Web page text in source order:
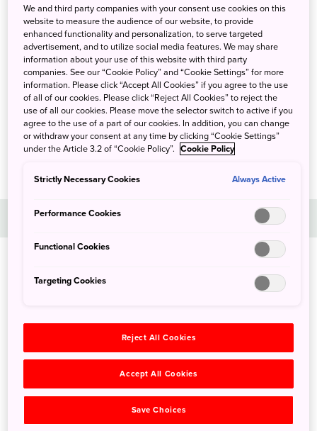
is located close to the famousDogo Onsen
Honkan, Japan’s oldest spa. After dinner you
can have a relaxing soak at the hotel or one of
the local hot spring baths. You can also swing
by the local sake brewery to enjoy a tasting,
followed by dinner featuring specialties from
theSeto Inland Seaat Nikitatsu-an, the
brewery’s restaurant.
Cycle the Shimanami Kaido
A chartered bus will take you down a scenic
We and third party companies with your consent use cookies on this
website to measure the audience of our website, to provide
enhanced functionality and personalization, to serve targeted
advertisement, and to utilize social media features. We may share
information about your use of this website with third party
companies. See our “Cookie Policy” and “Cookie Settings” for more
information. Please click “Accept All Cookies” if you agree to the use
of all of our cookies. Please click “Reject All Cookies” to reject the
use of all our cookies. Please move the selector switch to active if you
agree to the use of a part of our cookies. In addition, you can change
or withdraw your consent at any time by clicking “Cookie Settings”
under the Article 3.2 of “Cookie Policy”. Cookie Policy
Strictly Necessary Cookies Always Active
Performance Cookies
Functional Cookies
Targeting Cookies
Reject All Cookies
Accept All Cookies
Save Choices